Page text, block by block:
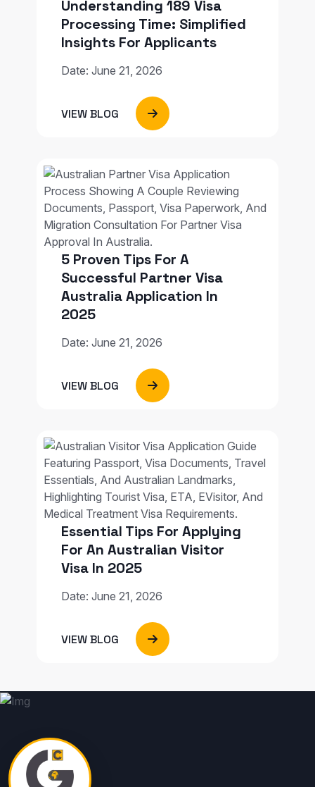
Understanding 189 Visa
Processing Time: Simplified
Insights For Applicants
Date: June 21, 2026
VIEW BLOG
5 Proven Tips For A
Successful Partner Visa
Australia Application In
2025
Date: June 21, 2026
VIEW BLOG
Essential Tips For Applying
For An Australian Visitor
Visa In 2025
Date: June 21, 2026
VIEW BLOG